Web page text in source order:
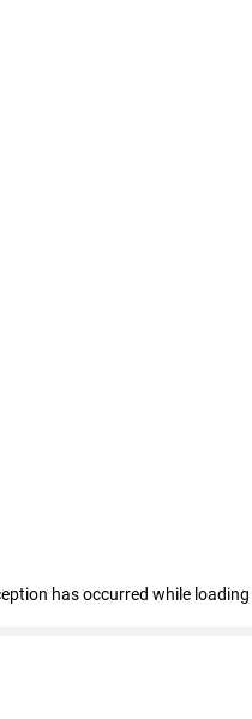
has occurred while loading